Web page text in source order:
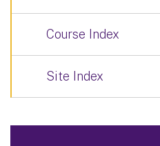
Course Index
Site Index